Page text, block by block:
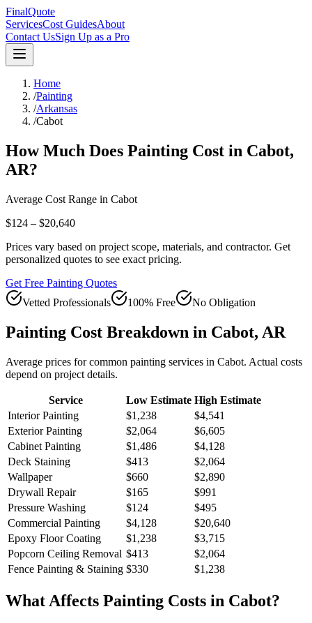
FinalQuote
ServicesCost GuidesAbout
Contact UsSign Up as a Pro
Home
/Painting
/Arkansas
/Cabot
How Much Does Painting Cost in Cabot,
AR?
Average Cost Range in Cabot
$124 – $20,640
Prices vary based on project scope, materials, and contractor. Get
personalized quotes to see exact pricing.
Get Free Painting Quotes
Vetted Professionals
100% Free No Obligation
Painting Cost Breakdown in Cabot, AR
Average prices for common painting services in Cabot. Actual costs
depend on project details.
Service Low Estimate High Estimate
Interior Painting
$1,238
$4,541
Exterior Painting
$2,064
$6,605
Cabinet Painting
$1,486
$4,128
Deck Staining
$413
$2,064
Wallpaper
$660
$2,890
Drywall Repair
$165
$991
Pressure Washing
$124
$495
Commercial Painting
$4,128
$20,640
Epoxy Floor Coating
$1,238
$3,715
Popcorn Ceiling Removal $413
$2,064
Fence Painting & Staining $330 $1,238
What Affects Painting Costs in Cabot?